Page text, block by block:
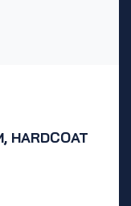
HARDCOAT